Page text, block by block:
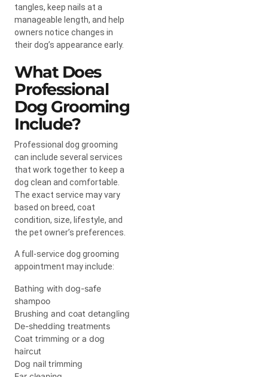
tangles, keep nails at a
manageable length, and help
owners notice changes in
their dog’s appearance early.
What Does
Professional
Dog Grooming
Include?
Professional dog grooming
can include several services
that work together to keep a
dog clean and comfortable.
The exact service may vary
based on breed, coat
condition, size, lifestyle, and
the pet owner’s preferences.
A full-service dog grooming
appointment may include:
Bathing with dog-safe
shampoo
Brushing and coat detangling
De-shedding treatments
Coat trimming or a dog
haircut
Dog nail trimming